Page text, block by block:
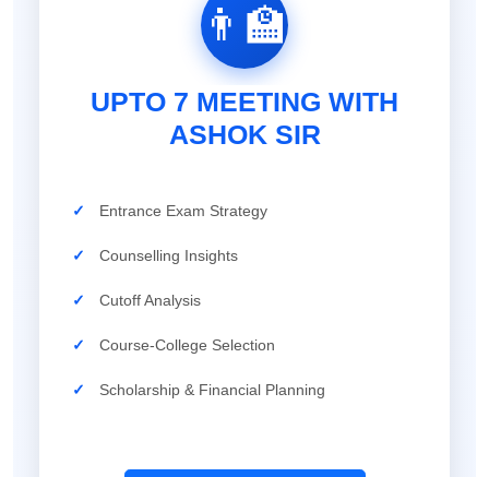
👨‍🏫
UPTO 7 MEETING WITH
ASHOK SIR
✓ Entrance Exam Strategy
✓ Counselling Insights
✓ Cutoff Analysis
✓ Course-College Selection
✓ Scholarship & Financial Planning